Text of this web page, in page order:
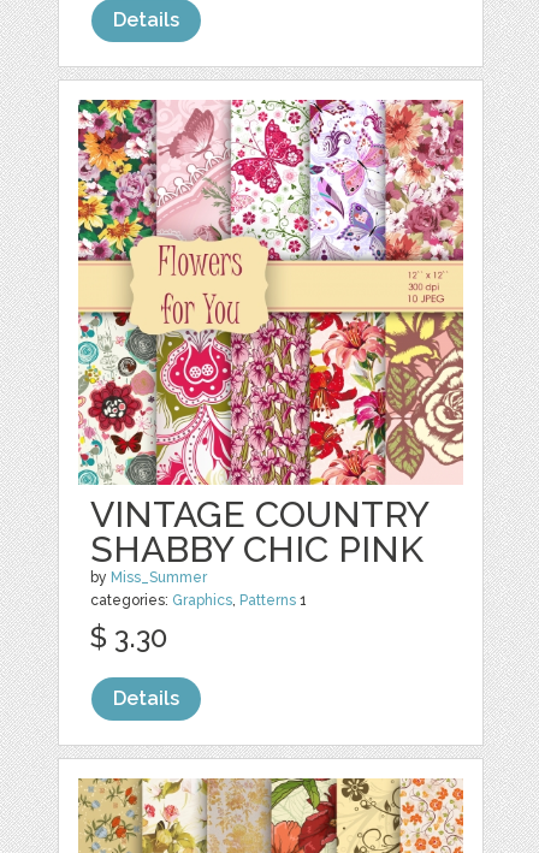
Details
VINTAGE COUNTRY
SHABBY CHIC PINK
by Miss_Summer
categories: Graphics, Patterns 1
$ 3.30
Details